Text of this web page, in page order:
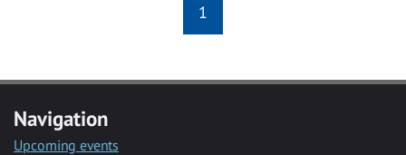
1
Navigation
Upcoming events